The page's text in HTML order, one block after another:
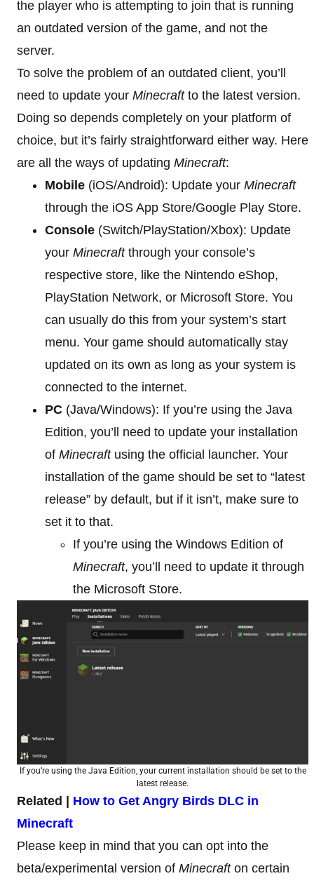
the player who is attempting to join that is running
an outdated version of the game, and not the
server.
To solve the problem of an outdated client, you’ll
need to update your Minecraftto the latest version.
Doing so depends completely on your platform of
choice, but it’s fairly straightforward either way. Here
are all the ways of updating Minecraft:
Mobile (iOS/Android): Update your Minecraft
through the iOS App Store/Google Play Store.
Console (Switch/PlayStation/Xbox): Update
your Minecraftthrough your console’s
respective store, like the Nintendo eShop,
PlayStation Network, or Microsoft Store. You
can usually do this from your system’s start
menu. Your game should automatically stay
updated on its own as long as your system is
connected to the internet.
PC (Java/Windows): If you’re using the Java
Edition, you’ll need to update your installation
of Minecraftusing the official launcher. Your
installation of the game should be set to “latest
release” by default, but if it isn’t, make sure to
set it to that.
If you’re using the Windows Edition of
Minecraft, you’ll need to update it through
the Microsoft Store.
If you’re using the Java Edition, your current installation should be set to the
latest release.
Related | How to Get Angry Birds DLC in
Minecraft
Please keep in mind that you can opt into the
beta/experimental version of Minecrafton certain